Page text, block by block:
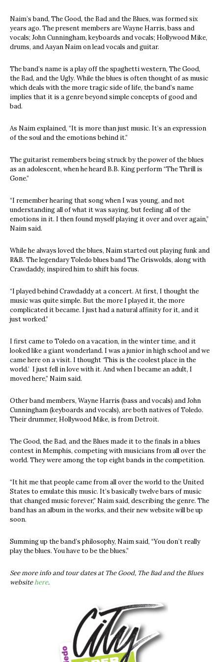
Naim’s band, The Good, the Bad and the Blues, was formed six
years ago. The present members are Wayne Harris, bass and
vocals; John Cunningham, keyboards and vocals; Hollywood Mike,
drums, and Aayan Naim on lead vocals and guitar.
The band’s name is a play off the spaghetti western, The Good,
the Bad, and the Ugly. While the blues is often thought of as music
which deals with the more tragic side of life, the band’s name
implies that it is a genre beyond simple concepts of good and
bad.
As Naim explained, “It is more than just music. It’s an expression
of the soul and the emotions behind it.”
The guitarist remembers being struck by the power of the blues
as an adolescent, when he heard B.B. King perform “The Thrill is
Gone.”
“I remember hearing that song when I was young, and not
understanding all of what it was saying, but feeling all of the
emotions in it. I then found myself playing it over and over again,”
Naim said.
While he always loved the blues, Naim started out playing funk and
R&B. The legendary Toledo blues band The Griswolds, along with
Crawdaddy, inspired him to shift his focus.
“I played behind Crawdaddy at a concert. At first, I thought the
music was quite simple. But the more I played it, the more
complicated it became. I just had a natural affinity for it, and it
just worked.”
I first came to Toledo on a vacation, in the winter time, and it
looked like a giant wonderland. I was a junior in high school and we
came here on a visit. I thought ‘This is the coolest place in the
world.’ I just fell in love with it. And when I became an adult, I
moved here,” Naim said.
Other band members, Wayne Harris (bass and vocals) and John
Cunningham (keyboards and vocals), are both natives of Toledo.
Their drummer, Hollywood Mike, is from Detroit.
The Good, the Bad, and the Blues made it to the finals in a blues
contest in Memphis, competing with musicians from all over the
world. They were among the top eight bands in the competition.
“It hit me that people came from all over the world to the United
States to emulate this music. It’s basically twelve bars of music
that changed music forever,” Naim said, describing the genre. The
band has an album in the works, and their new website will be up
soon.
Summing up the band’s philosophy, Naim said, “You don’t really
play the blues. You have to be the blues.”
See more info and tour dates at The Good, The Bad and the Blues
websitehere.